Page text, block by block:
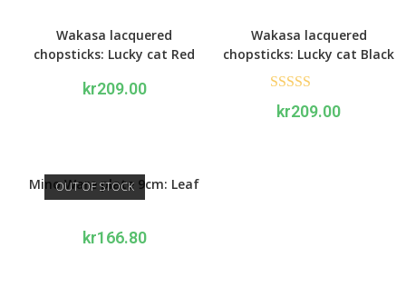
Wakasa lacquered
chopsticks: Lucky cat Red
kr209.00
Wakasa lacquered
chopsticks: Lucky cat Black
Rated5.00
kr209.00
OUT OF STOCK
Mino Ware plate 9cm: Leaf
kr166.80